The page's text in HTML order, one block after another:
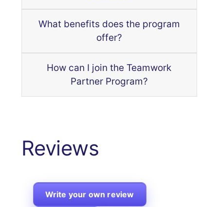
What benefits does the program
offer?
How can I join the Teamwork
Partner Program?
Reviews
Write your own review